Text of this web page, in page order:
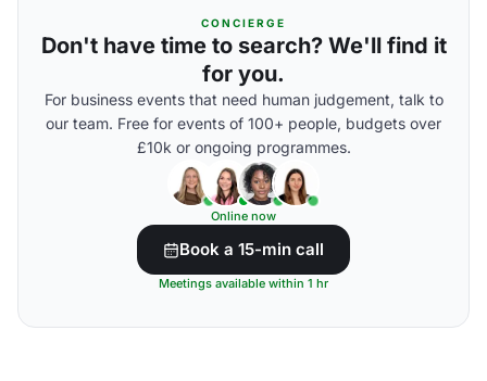
CONCIERGE
Don't have time to search? We'll find it
for you.
For business events that need human judgement, talk to
our team. Free for events of 100+ people, budgets over
£10k or ongoing programmes.
Online now
Book a 15-min call
Meetings available within 1 hr